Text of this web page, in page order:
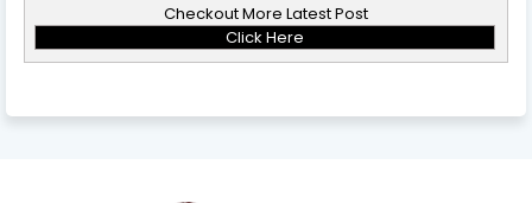
Checkout More Latest Post
Click Here